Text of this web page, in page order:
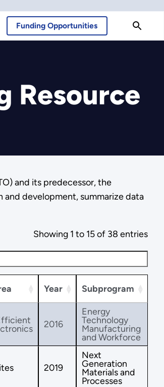
Funding Opportunities
Resource
and its predecessor, the
development, summarize data
Showing 1 to 15 of 38 entries
Year Subprogram
2016
Energy
Technology
Manufacturing
and Workforce
2019
Next
Generation
Materials and
Processes